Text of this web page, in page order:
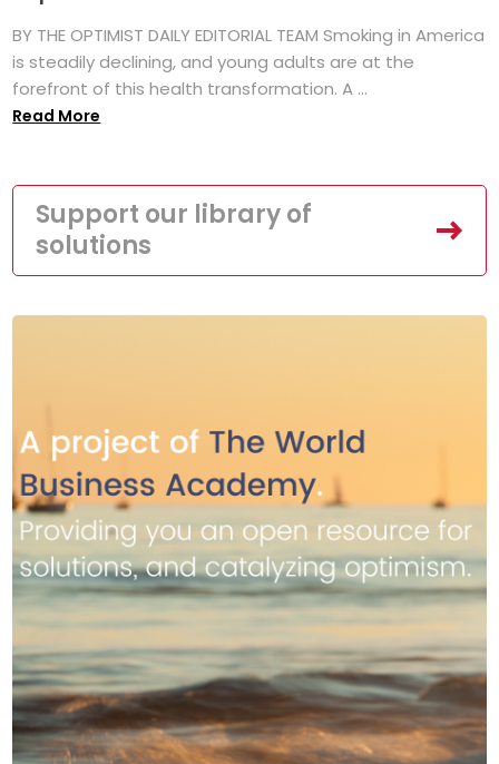
BY THE OPTIMIST DAILY EDITORIAL TEAM Smoking in America
is steadily declining, and young adults are at the
forefront of this health transformation. A ...
Read More
Support our library of
solutions